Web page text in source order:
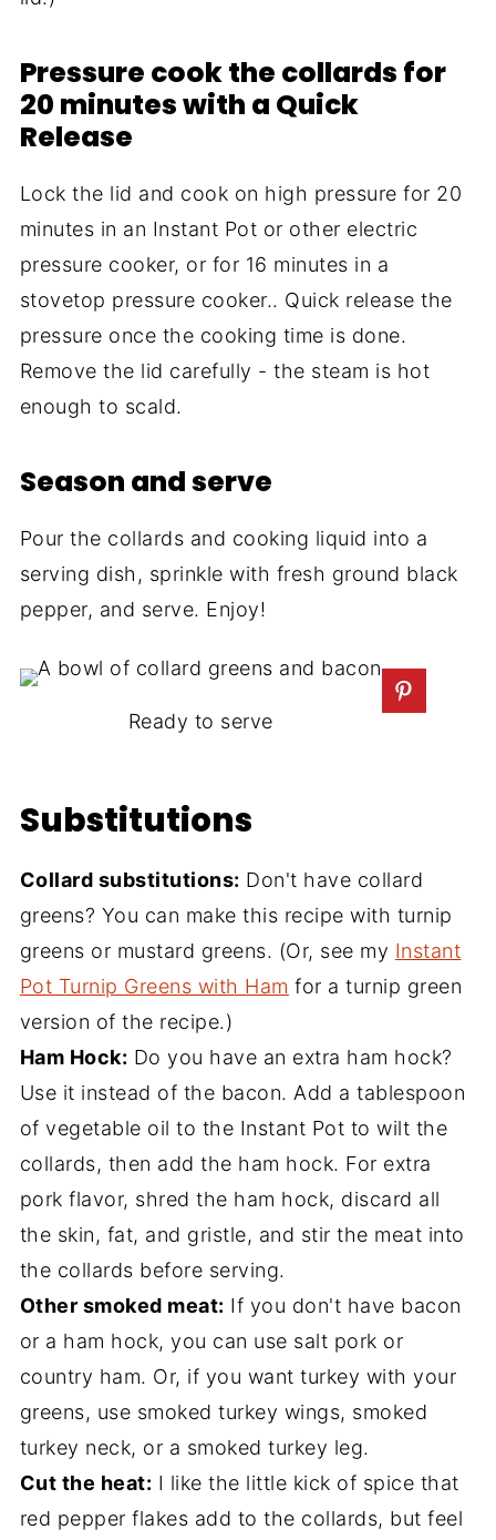
Pressure cook the collards for
20 minutes with a Quick
Release
Lock the lid and cook on high pressure for 20
minutes in an Instant Pot or other electric
pressure cooker, or for 16 minutes in a
stovetop pressure cooker.. Quick release the
pressure once the cooking time is done.
Remove the lid carefully - the steam is hot
enough to scald.
Season and serve
Pour the collards and cooking liquid into a
serving dish, sprinkle with fresh ground black
pepper, and serve. Enjoy!
Ready to serve
Substitutions
Collard substitutions: Don't have collard
greens? You can make this recipe with turnip
greens or mustard greens. (Or, see my Instant
Pot Turnip Greens with Ham for a turnip green
version of the recipe.)
Ham Hock: Do you have an extra ham hock?
Use it instead of the bacon. Add a tablespoon
of vegetable oil to the Instant Pot to wilt the
collards, then add the ham hock. For extra
pork flavor, shred the ham hock, discard all
the skin, fat, and gristle, and stir the meat into
the collards before serving.
Other smoked meat: If you don't have bacon
or a ham hock, you can use salt pork or
country ham. Or, if you want turkey with your
greens, use smoked turkey wings, smoked
turkey neck, or a smoked turkey leg.
Cut the heat: I like the little kick of spice that
red pepper flakes add to the collards, but feel